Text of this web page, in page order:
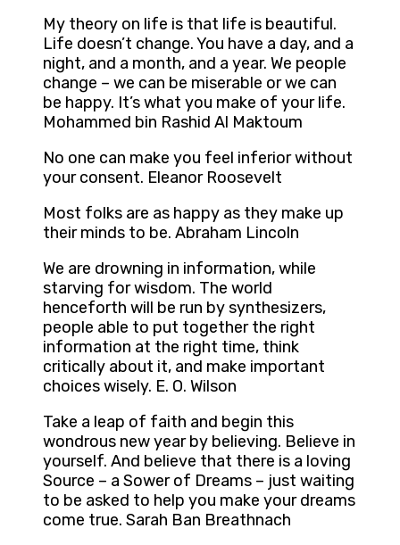
My theory on life is that life is beautiful.
Life doesn’t change. You have a day, and a
night, and a month, and a year. We people
change – we can be miserable or we can
be happy. It’s what you make of your life.
Mohammed bin Rashid Al Maktoum
No one can make you feel inferior without
your consent. Eleanor Roosevelt
Most folks are as happy as they make up
their minds to be. Abraham Lincoln
We are drowning in information, while
starving for wisdom. The world
henceforth will be run by synthesizers,
people able to put together the right
information at the right time, think
critically about it, and make important
choices wisely. E. O. Wilson
Take a leap of faith and begin this
wondrous new year by believing. Believe in
yourself. And believe that there is a loving
Source – a Sower of Dreams – just waiting
to be asked to help you make your dreams
come true. Sarah Ban Breathnach